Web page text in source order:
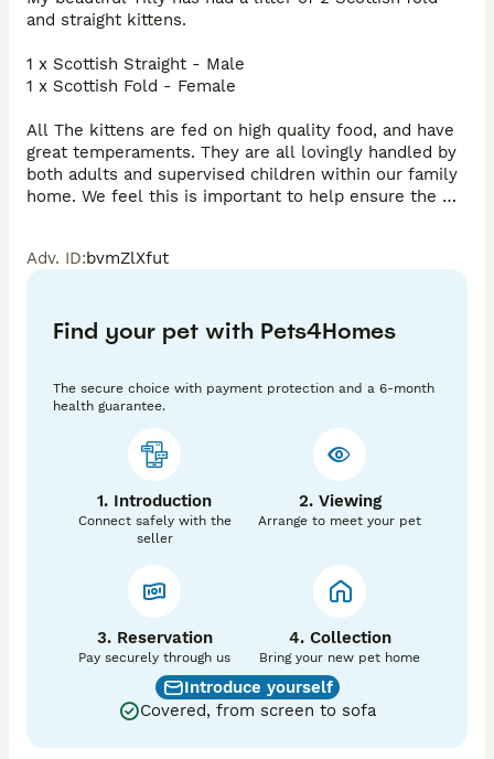
and straight kittens.
1 x Scottish Straight - Male
1 x Scottish Fold - Female
All The kittens are fed on high quality food, and have
great temperaments. They are all lovingly handled by
both adults and supervised children within our family
home. We feel this is important to help ensure the
noises.
- Vaccinated inc Leukaemia                            - vet
- Wormed and flea treated
- Litter trained
- Use a scratch post
- Insured free for 4 weeks
The kittens are ready to go to their forever homes
from the 25.05.2026
£150 NON refundable deposit secures your kitten.
Adv. ID:bvmZlXfut
Find your pet with Pets4Homes
The secure choice with payment protection and a 6-month
health guarantee.
1. Introduction
Connect safely with the
seller
2. Viewing
Arrange to meet your pet
3. Reservation
Pay securely through us
4. Collection
Bring your new pet home
Introduce yourself
Covered, from screen to sofa